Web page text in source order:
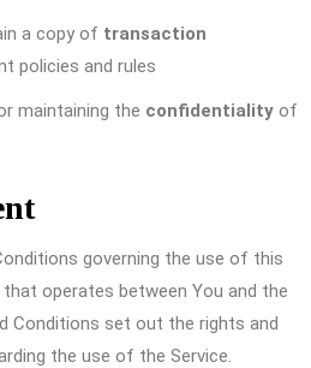
a copy of transaction
policies and rules
maintaining the confidentiality of
governing the use of this
operates between You and the
Conditions set out the rights and
the use of the Service.